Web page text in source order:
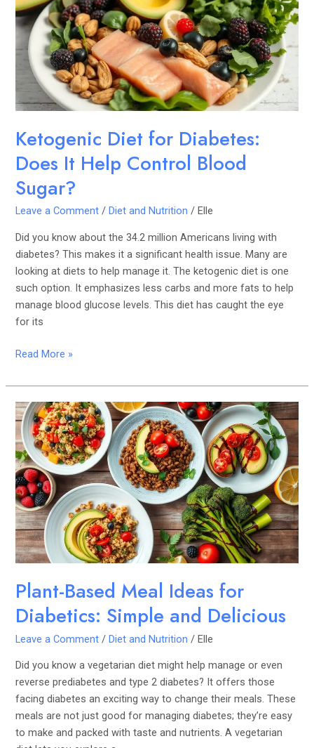
Ketogenic Diet for Diabetes:
Does It Help Control Blood
Sugar?
Leave a Comment /Diet and Nutrition /Elle
Did you know about the 34.2 million Americans living with
diabetes? This makes it a significant health issue. Many are
looking at diets to help manage it. The ketogenic diet is one
such option. It emphasizes less carbs and more fats to help
manage blood glucose levels. This diet has caught the eye
for its
Diabetes:
Does
Help
Control
Blood
Sugar?
Read More »
Plant-Based Meal Ideas for
Diabetics: Simple and Delicious
Leave a Comment /Diet and Nutrition /Elle
Did you know a vegetarian diet might help manage or even
reverse prediabetes and type 2 diabetes? It offers those
facing diabetes an exciting way to change their meals. These
meals are not just good for managing diabetes; they’re easy
to make and packed with taste and nutrients. A vegetarian
Plant-
Based
Meal
Ideas
for
Diabetics:
Simple
and
Delicious